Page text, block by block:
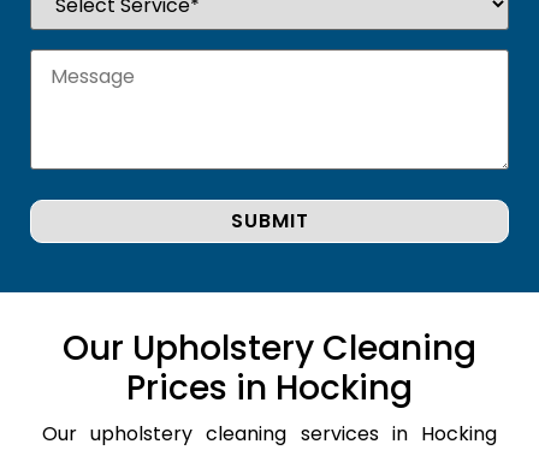
Our Upholstery Cleaning
Prices in Hocking
Our upholstery cleaning services in Hocking